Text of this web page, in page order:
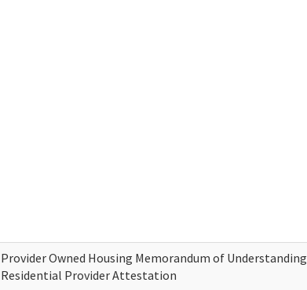
Provider Owned Housing Memorandum of Understanding
Residential Provider Attestation